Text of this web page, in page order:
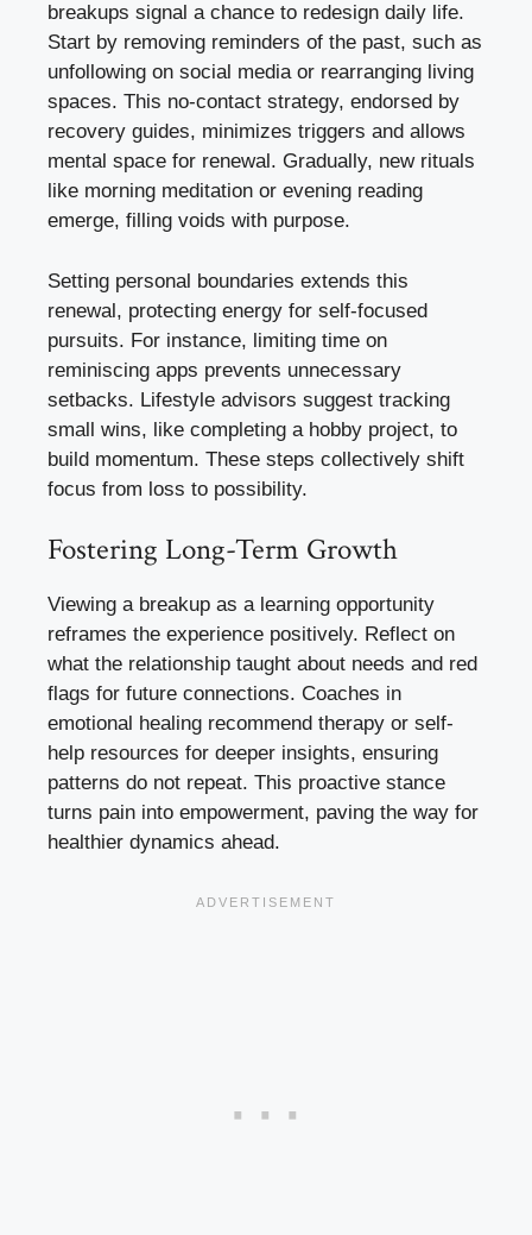
breakups signal a chance to redesign daily life.
Start by removing reminders of the past, such as
unfollowing on social media or rearranging living
spaces. This no-contact strategy, endorsed by
recovery guides, minimizes triggers and allows
mental space for renewal. Gradually, new rituals
like morning meditation or evening reading
emerge, filling voids with purpose.
Setting personal boundaries extends this
renewal, protecting energy for self-focused
pursuits. For instance, limiting time on
reminiscing apps prevents unnecessary
setbacks. Lifestyle advisors suggest tracking
small wins, like completing a hobby project, to
build momentum. These steps collectively shift
focus from loss to possibility.
Fostering Long-Term Growth
Viewing a breakup as a learning opportunity
reframes the experience positively. Reflect on
what the relationship taught about needs and red
flags for future connections. Coaches in
emotional healing recommend therapy or self-
help resources for deeper insights, ensuring
patterns do not repeat. This proactive stance
turns pain into empowerment, paving the way for
healthier dynamics ahead.